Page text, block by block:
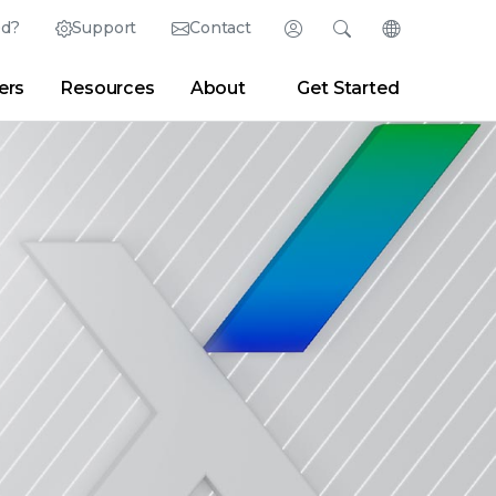
Support Contact Login
Partner Portal Developer Portal
Search
| Newsroom Blogs
Change
English (English)
日本語 (Japanese)
Deutsch (German)
Español (Spanish)
Français (French)
Português (Portuguese)
Resources About Get Started